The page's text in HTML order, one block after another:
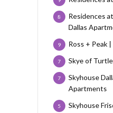
Residences
Dallas
8
Ross + Peak
9
Skye of
7
Skyhouse
Apartments
7
Skyhouse
5